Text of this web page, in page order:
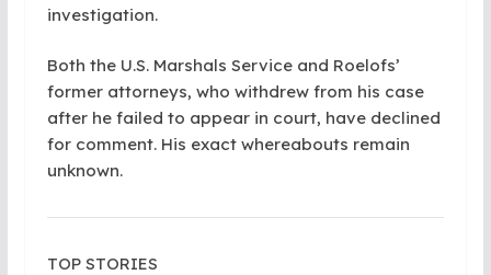
investigation.
Both the U.S. Marshals Service and Roelofs’
former attorneys, who withdrew from his case
after he failed to appear in court, have declined
for comment. His exact whereabouts remain
unknown.
TOP STORIES